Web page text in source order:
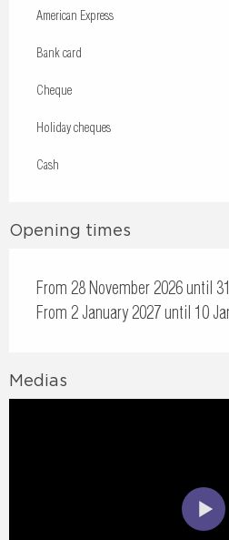
American Express
Bank card
Cheque
Holiday cheques
Cash
Opening times
From 28 November 2026 until
From 2 January 2027 until 10
Medias